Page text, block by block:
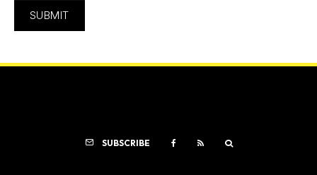
SUBSCRIBE